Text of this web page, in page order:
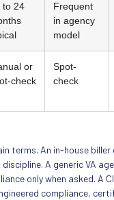
to 24
Frequent
in agency
model
or
check
Spot-
check
terms. An in-house
A generic VA
only when asked. A
compliance,